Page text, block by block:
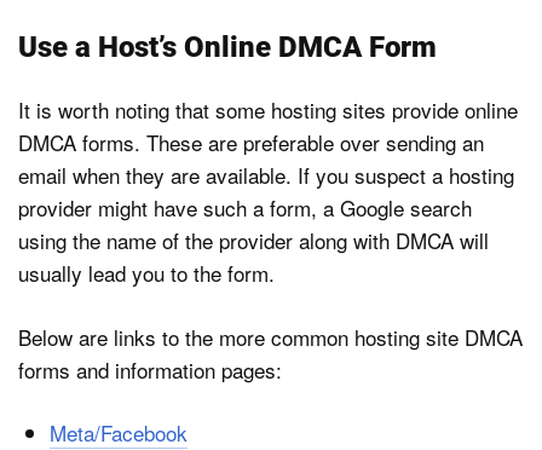
Use a Host’s Online DMCA Form
It is worth noting that some hosting sites provide online
DMCA forms. These are preferable over sending an
email when they are available. If you suspect a hosting
provider might have such a form, a Google search
using the name of the provider along with DMCA will
usually lead you to the form.
Below are links to the more common hosting site DMCA
forms and information pages:
Meta/Facebook